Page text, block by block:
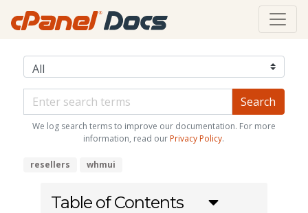
We log search terms to improve our documentation. For more
information, read our Privacy Policy.
resellers whmui
Table of Contents